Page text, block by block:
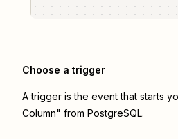
Choose a trigger
A trigger is the event that starts
Column" from PostgreSQL.